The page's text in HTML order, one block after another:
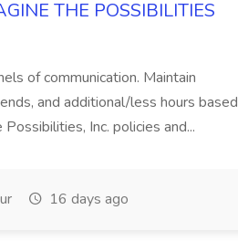
THE POSSIBILITIES
of communication. Maintain
and additional/less hours based
Inc. policies and...
16 days ago